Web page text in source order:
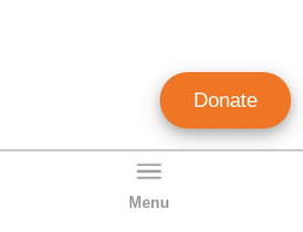
Menu
Donate